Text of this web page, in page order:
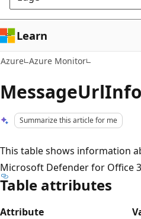
Learn
Azure Azure Monitor
MessageUrlInfo
Summarize this article for me
This table shows information
Microsoft Defender for Office
Table attributes
Attribute